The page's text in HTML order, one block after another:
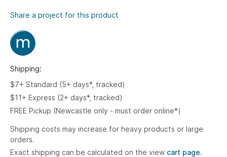
Share a project for this product
Shipping:
$7+ Standard (5+ days*, tracked)
$11+ Express (2+ days*, tracked)
FREE Pickup (Newcastle only - must order online*)
Shipping costs may increase for heavy products or large
orders.
Exact shipping can be calculated on the view cart page.